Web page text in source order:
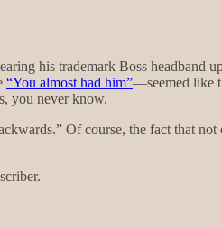
his trademark Boss headband
“You almost had him”—seemed like
you never know.
Of course, the fact that